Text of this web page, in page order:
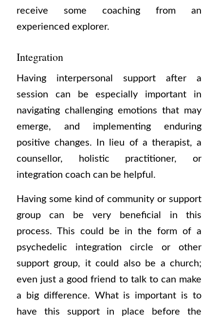
receive some coaching from an
experienced explorer.
Integration
Having interpersonal support after a
session can be especially important in
navigating challenging emotions that may
emerge, and implementing enduring
positive changes. In lieu of a therapist, a
counsellor, holistic practitioner, or
integration coach can be helpful.
Having some kind of community or support
group can be very beneficial in this
process. This could be in the form of a
psychedelic integration circle or other
support group, it could also be a church;
even just a good friend to talk to can make
a big difference. What is important is to
have this support in place before the